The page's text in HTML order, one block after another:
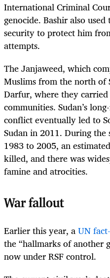
International Criminal
genocide. Bashir also
security to protect him
attempts.
The Janjaweed, which
Muslims from the north of
Darfur, where they
communities. Sudan’s
conflict eventually led to
Sudan in 2011. During the
1983 to 2005, an
killed, and there was
famine and atrocities.
War fallout
Earlier this year, aUN
the “hallmarks of another
now under RSF control.